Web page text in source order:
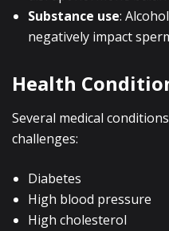
Substance use:
negatively impact
Health
Several medical
challenges:
Diabetes
High blood pressure
High cholesterol